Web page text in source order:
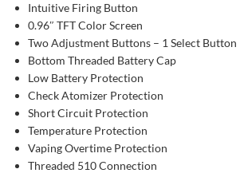
Intuitive Firing Button
0.96″ TFT Color Screen
Two Adjustment Buttons – 1 Select Button
Bottom Threaded Battery Cap
Low Battery Protection
Check Atomizer Protection
Short Circuit Protection
Temperature Protection
Vaping Overtime Protection
Threaded 510 Connection